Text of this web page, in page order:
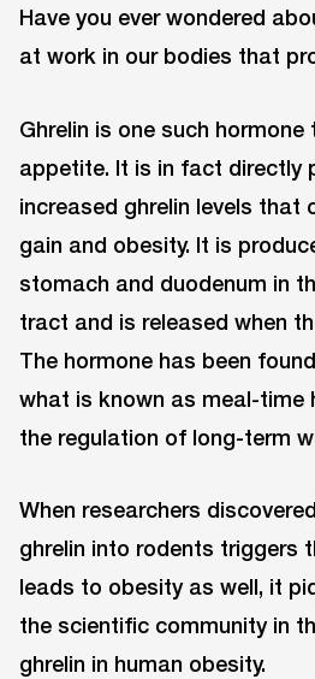
Have you ever wondered
at work in our bodies that
Ghrelin is one such
appetite. It is in fact directly
increased ghrelin levels that
gain and obesity. It is
stomach and duodenum in
tract and is released when
The hormone has been
what is known as meal-time
the regulation of long-term
When researchers
ghrelin into rodents triggers
leads to obesity as well, it
the scientific community in
ghrelin in human obesity.